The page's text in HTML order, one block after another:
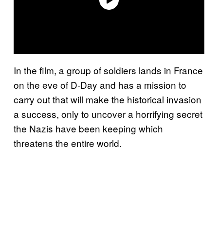
In the film, a group of soldiers lands in France
on the eve of D-Day and has a mission to
carry out that will make the historical invasion
a success, only to uncover a horrifying secret
the Nazis have been keeping which
threatens the entire world.